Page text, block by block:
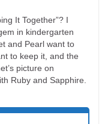
It Together”? I
in kindergarten
and Pearl want to
to keep it, and the
picture on
Ruby and Sapphire.